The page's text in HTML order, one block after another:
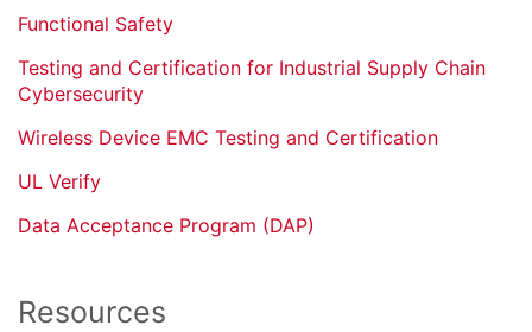
Functional Safety
Testing and Certification for Industrial Supply Chain
Cybersecurity
Wireless Device EMC Testing and Certification
UL Verify
Data Acceptance Program (DAP)
Resources